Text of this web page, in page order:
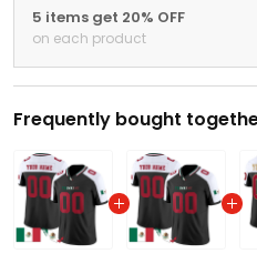
5 items get 20% OFF
on each product
Frequently bought